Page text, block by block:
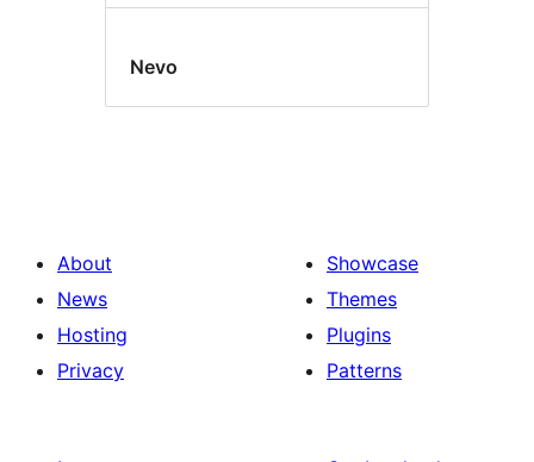
Nevo
About
News
Hosting
Privacy
Showcase
Themes
Plugins
Patterns